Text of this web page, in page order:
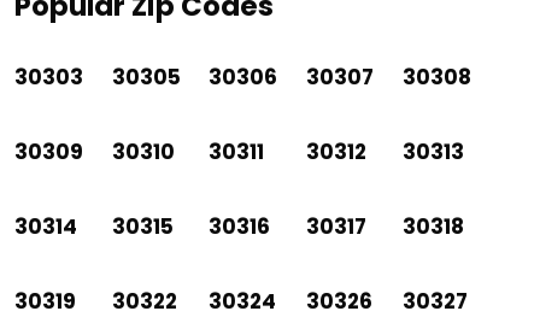
30303 30305 30306 30307 30308
30309 30310 30311 30312 30313
30314 30315 30316 30317 30318
30319 30322 30324 30326 30327